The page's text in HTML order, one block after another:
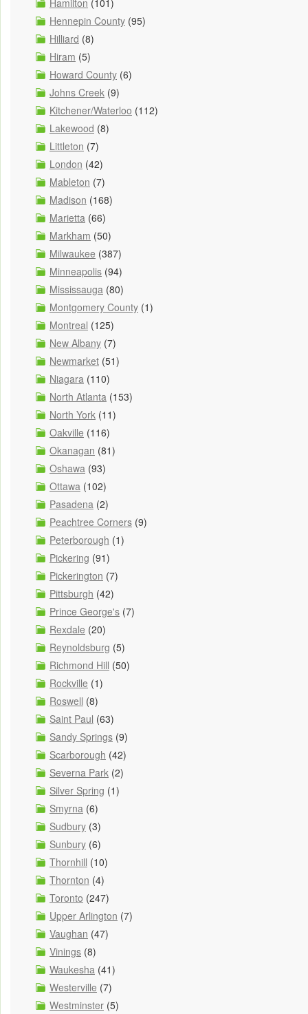
Hamilton (101)
Hennepin County (95)
Hilliard (8)
Hiram (5)
Howard County (6)
Johns Creek (9)
Kitchener/Waterloo (112)
Lakewood (8)
Littleton (7)
London (42)
Mableton (7)
Madison (168)
Marietta (66)
Markham (50)
Milwaukee (387)
Minneapolis (94)
Mississauga (80)
Montgomery County (1)
Montreal (125)
New Albany (7)
Newmarket (51)
Niagara (110)
North Atlanta (153)
North York (11)
Oakville (116)
Okanagan (81)
Oshawa (93)
Ottawa (102)
Pasadena (2)
Peachtree Corners (9)
Peterborough (1)
Pickering (91)
Pickerington (7)
Pittsburgh (42)
Prince George's (7)
Rexdale (20)
Reynoldsburg (5)
Richmond Hill (50)
Rockville (1)
Roswell (8)
Saint Paul (63)
Sandy Springs (9)
Scarborough (42)
Severna Park (2)
Silver Spring (1)
Smyrna (6)
Sudbury (3)
Sunbury (6)
Thornhill (10)
Thornton (4)
Toronto (247)
Upper Arlington (7)
Vaughan (47)
Vinings (8)
Waukesha (41)
Westerville (7)
Westminster (5)